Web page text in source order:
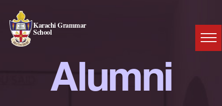
Karachi Grammar
School
Alumni